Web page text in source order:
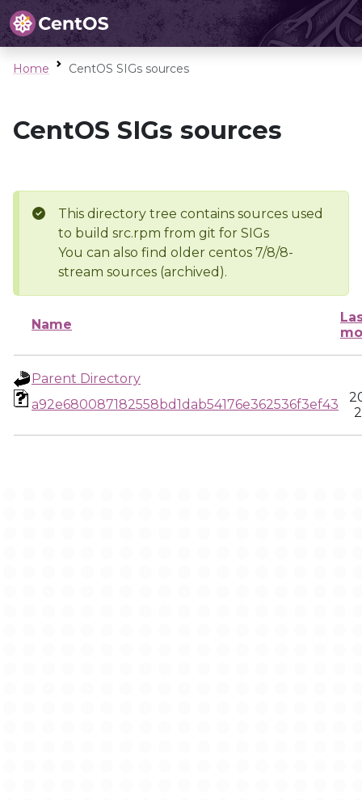
Home CentOS SIGs sources
CentOS SIGs sources
This directory tree contains sources used
to build src.rpm from git for SIGs
You can also find older centos 7/8/8-
stream sources (archived).
Name
Parent Directory
a92e680087182558bd1dab54176e362536f3ef43